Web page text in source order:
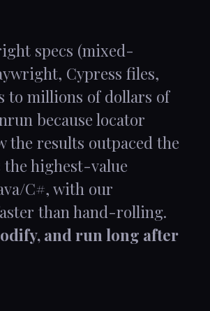
specs (mixed-
Cypress files,
to millions of dollars of
because locator
the results outpaced the
highest-value
C#, with our
than hand-rolling.
and run long after